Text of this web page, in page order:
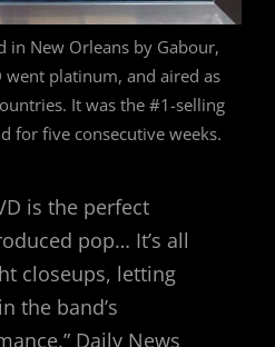
in New Orleans by Gabour,
went platinum, and aired as
It was the #1-selling
for five consecutive weeks.
is the perfect
pop… It’s all
closeups, letting
the band’s
Daily News